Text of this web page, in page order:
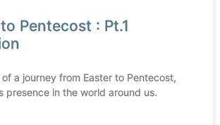
Pentecost : Pt.1
a journey from Easter to Pentecost,
presence in the world around us.